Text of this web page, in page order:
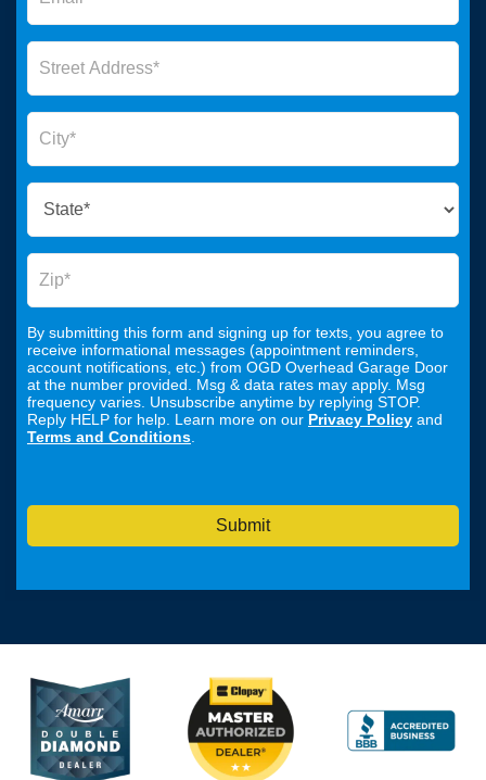
By submitting this form and signing up for texts, you agree to
receive informational messages (appointment reminders,
account notifications, etc.) from OGD Overhead Garage Door
at the number provided. Msg & data rates may apply. Msg
frequency varies. Unsubscribe anytime by replying STOP.
Reply HELP for help. Learn more on our Privacy Policy and
Terms and Conditions.
Submit